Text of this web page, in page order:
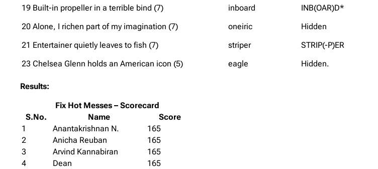
19 Built-in propeller in a terrible bind (7)
inboard
INB(OAR)D*
20 Alone, I richen part of my imagination (7)
oneiric
Hidden
21 Entertainer quietly leaves to fish (7)
striper
STRIP(-P)ER
23 Chelsea Glenn holds an American icon (5)
eagle Hidden.
Results:
Fix Hot Messes – Scorecard
S.No.
Name
Score
1
Anantakrishnan N.
165
2
Anicha Reuban
165
3
Arvind Kannabiran
165
4
Dean
165